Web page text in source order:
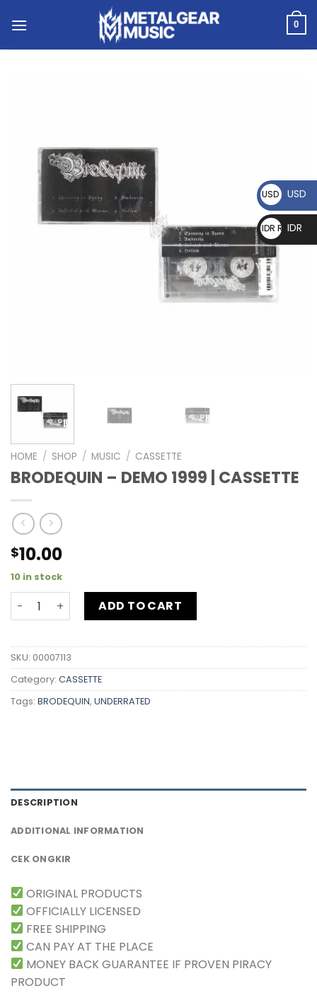
0
HOME / SHOP / MUSIC / CASSETTE
BRODEQUIN – DEMO 1999 | CASSETTE
$10.00
10 in stock
ADD TO CART
SKU: 00007113
Category: CASSETTE
Tags: BRODEQUIN, UNDERRATED
DESCRIPTION
ADDITIONAL INFORMATION
CEK ONGKIR
ORIGINAL PRODUCTS
OFFICIALLY LICENSED
FREE SHIPPING
CAN PAY AT THE PLACE
MONEY BACK GUARANTEE IF PROVEN PIRACY
PRODUCT
USD $ USD
IDR RpIDR